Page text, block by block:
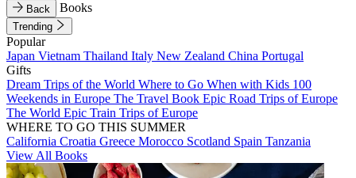
Back Books
Trending
Popular
Japan Vietnam Thailand Italy New Zealand China Portugal
Gifts
Dream Trips of the World Where to Go When with Kids 100
Weekends in Europe The Travel Book Epic Road Trips of Europe
The World Epic Train Trips of Europe
WHERE TO GO THIS SUMMER
California Croatia Greece Morocco Scotland Spain Tanzania
View All Books